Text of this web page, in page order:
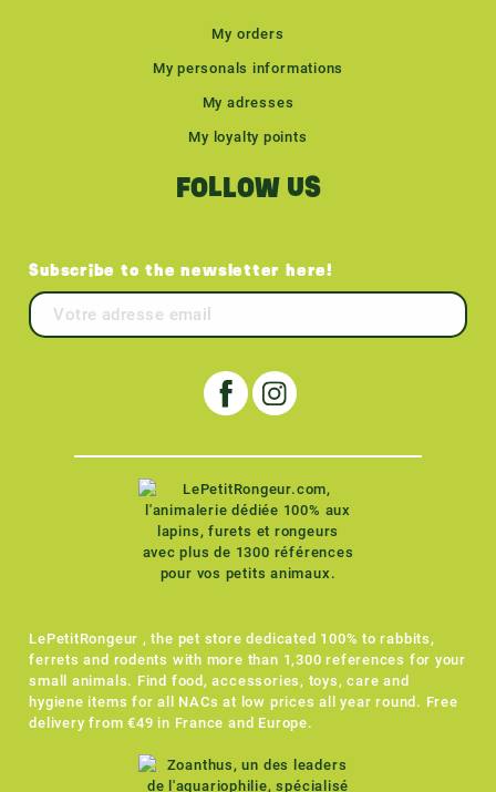
My orders
My personals informations
My adresses
My loyalty points
FOLLOW US
Subscribe to the newsletter here!
LePetitRongeur , the pet store dedicated 100% to rabbits,
ferrets and rodents with more than 1,300 references for your
small animals. Find food, accessories, toys, care and
hygiene items for all NACs at low prices all year round. Free
delivery from €49 in France and Europe.